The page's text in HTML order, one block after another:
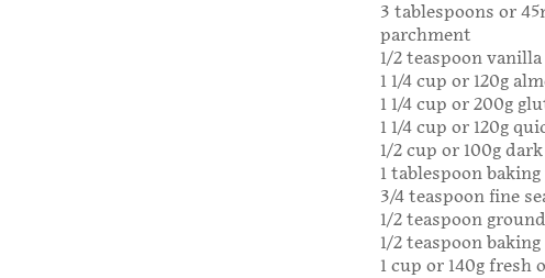
3 tablespoons or
parchment
1/2 teaspoon
1 1/4 cup or 120g
1 1/4 cup or 200g
1 1/4 cup or 120g
1/2 cup or 100g
1 tablespoon
3/4 teaspoon fine
1/2 teaspoon
1/2 teaspoon baking
1 cup or 140g